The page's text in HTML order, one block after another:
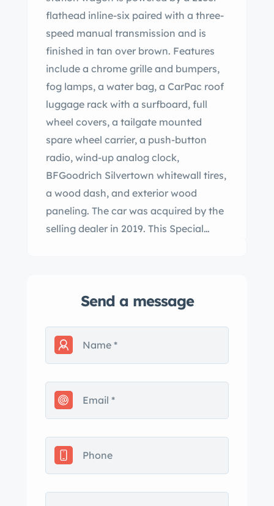
flathead inline-six paired with a three-
speed manual transmission and is
finished in tan over brown. Features
include a chrome grille and bumpers,
fog lamps, a water bag, a CarPac roof
luggage rack with a surfboard, full
wheel covers, a tailgate mounted
spare wheel carrier, a push-button
radio, wind-up analog clock,
BFGoodrich Silvertown whitewall tires,
a wood dash, and exterior wood
paneling. The car was acquired by the
selling dealer in 2019. This Special
accessory guide, and a clean Arizona
been refinished in tan under previous
ownership and features wrap-around
rack, and a mounted surfboard.
Features include a chrome grille and
rock guards, fog lamps, a water bag, a
body-colored rear tailgate with spare
wheel carrier, and a cowl-mounted
spotlight. The 15″ steel wheels wear
Send a message